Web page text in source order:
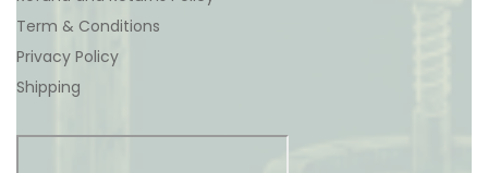
Term & Conditions
Privacy Policy
Shipping